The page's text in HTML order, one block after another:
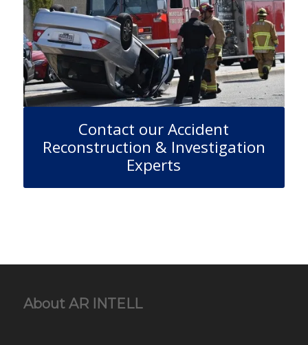
Contact our Accident
Reconstruction & Investigation
Experts
About AR INTELL